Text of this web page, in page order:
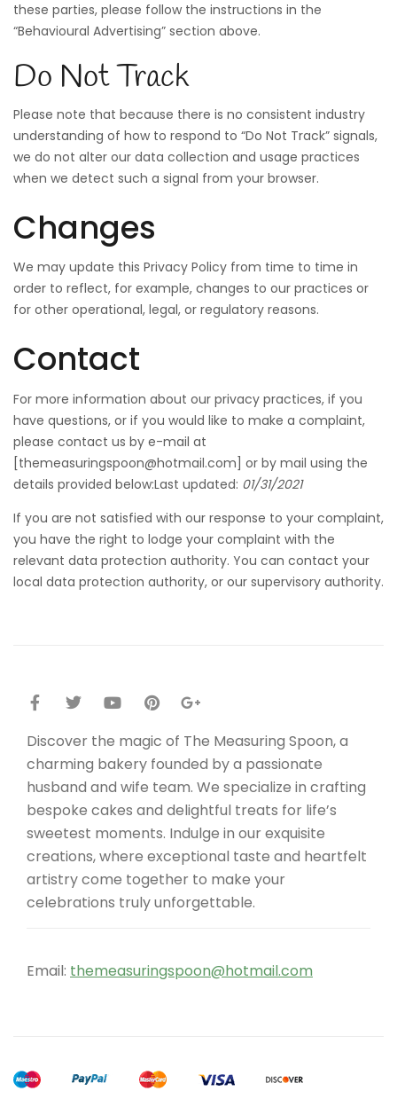
these parties, please follow the instructions in the
“Behavioural Advertising” section above.
Do Not Track
Please note that because there is no consistent industry
understanding of how to respond to “Do Not Track” signals,
we do not alter our data collection and usage practices
when we detect such a signal from your browser.
Changes
We may update this Privacy Policy from time to time in
order to reflect, for example, changes to our practices or
for other operational, legal, or regulatory reasons.
Contact
For more information about our privacy practices, if you
have questions, or if you would like to make a complaint,
please contact us by e-mail at
[themeasuringspoon@hotmail.com] or by mail using the
details provided below:Last updated: 01/31/2021
If you are not satisfied with our response to your complaint,
you have the right to lodge your complaint with the
relevant data protection authority. You can contact your
local data protection authority, or our supervisory authority.
Discover the magic of The Measuring Spoon, a
charming bakery founded by a passionate
husband and wife team. We specialize in crafting
bespoke cakes and delightful treats for life’s
sweetest moments. Indulge in our exquisite
creations, where exceptional taste and heartfelt
artistry come together to make your
celebrations truly unforgettable.
Email: themeasuringspoon@hotmail.com